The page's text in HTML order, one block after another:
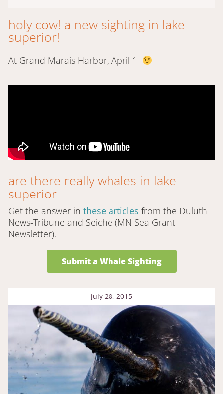
holy cow! a new sighting in lake
superior!
At Grand Marais Harbor, April 1
are there really whales in lake
superior
Get the answer in these articles from the Duluth
News-Tribune and Seiche (MN Sea Grant
Newsletter).
Submit a Whale Sighting
july 28, 2015